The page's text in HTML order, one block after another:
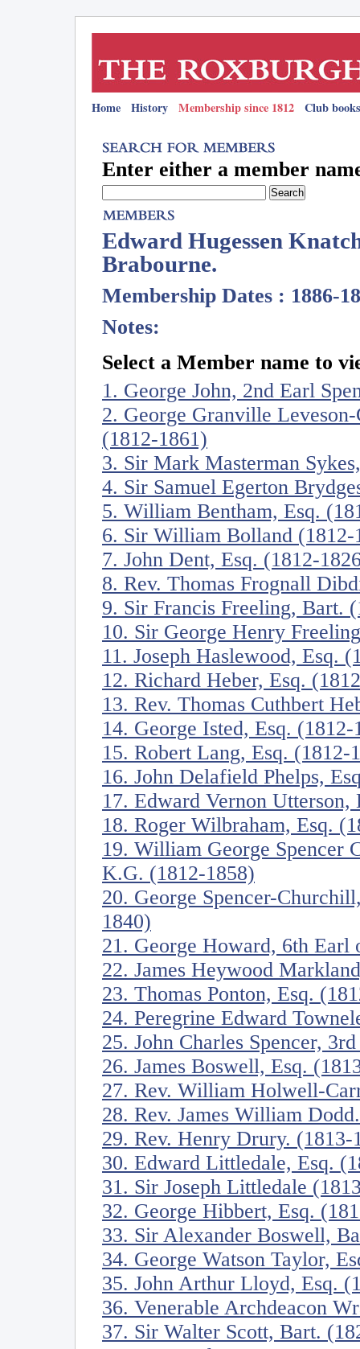
Home History Membership since 1812 Club
Enter either a member
Edward Hugessen
Brabourne.
Membership Dates : 1886-
Notes:
Select a Member name to
1. George John, 2nd Earl
2. George Granville
(1812-1861)
3. Sir Mark Masterman
4. Sir Samuel Egerton
5. William Bentham, Esq.
6. Sir William Bolland (1812-
7. John Dent, Esq. (1812-
8. Rev. Thomas Frognall
9. Sir Francis Freeling, Bart.
10. Sir George Henry
11. Joseph Haslewood, Esq.
12. Richard Heber, Esq.
13. Rev. Thomas Cuthbert
14. George Isted, Esq. (1812-
15. Robert Lang, Esq. (1812-
16. John Delafield Phelps,
17. Edward Vernon Utterson,
18. Roger Wilbraham, Esq.
19. William George Spencer
K.G. (1812-1858)
20. George Spencer-
1840)
21. George Howard, 6th
22. James Heywood
23. Thomas Ponton, Esq.
24. Peregrine Edward
25. John Charles Spencer,
26. James Boswell, Esq.
27. Rev. William Holwell-
28. Rev. James William
29. Rev. Henry Drury. (1813-
30. Edward Littledale, Esq.
31. Sir Joseph Littledale
32. George Hibbert, Esq.
33. Sir Alexander Boswell,
34. George Watson Taylor,
35. John Arthur Lloyd, Esq.
36. Venerable Archdeacon
37. Sir Walter Scott, Bart.